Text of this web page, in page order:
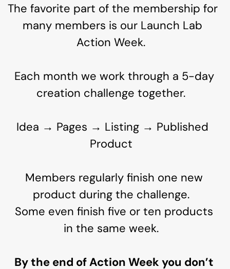
The favorite part of the membership for
many members is our Launch Lab
Action Week.
Each month we work through a 5-day
creation challenge together.
Idea → Pages → Listing → Published
Product
Members regularly finish one new
product during the challenge.
Some even finish five or ten products
in the same week.
By the end of Action Week you don’t